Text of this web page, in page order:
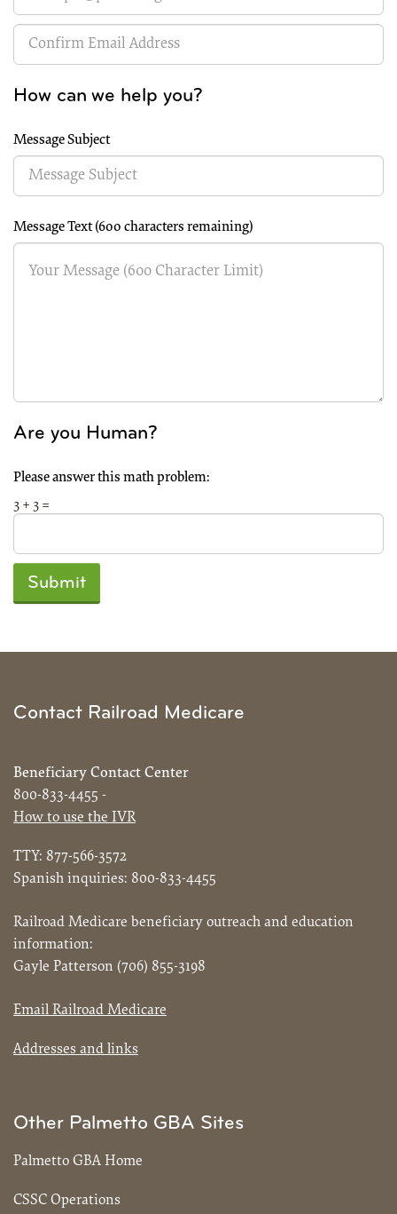
How can we help you?
Message Subject
Message Text (600 characters remaining)
Are you Human?
Please answer this math problem:
3 + 3 =
Submit
Contact Railroad Medicare
Beneficiary Contact Center
800-833-4455 -
How to use the IVR
TTY: 877-566-3572
Spanish inquiries: 800-833-4455
Railroad Medicare beneficiary outreach and education
information:
Gayle Patterson (706) 855-3198
Email Railroad Medicare
Addresses and links
Other Palmetto GBA Sites
Palmetto GBA Home
CSSC Operations